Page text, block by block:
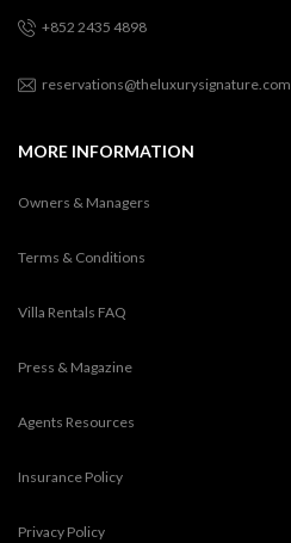
+852 2435 4898
reservations@theluxurysignature.com
MORE INFORMATION
Owners & Managers
Terms & Conditions
Villa Rentals FAQ
Press & Magazine
Agents Resources
Insurance Policy
Privacy Policy